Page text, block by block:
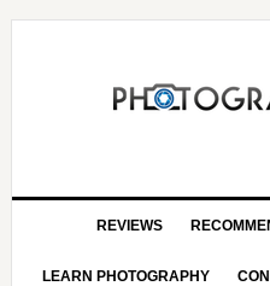
REVIEWS
LEARN PHOTOGRAPHY